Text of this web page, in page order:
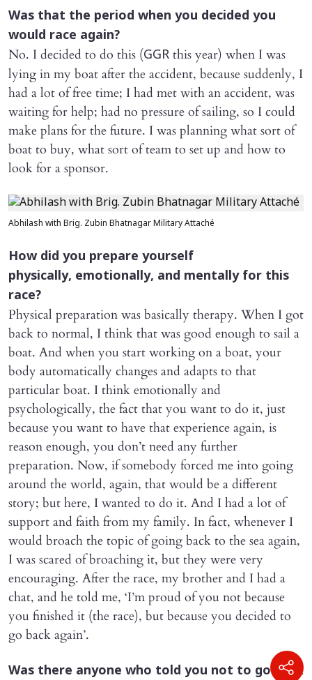
Was that the period when you decided you
would race again?
No. I decided to do this (GGR this year) when I was
lying in my boat after the accident, because suddenly, I
had a lot of free time; I had met with an accident, was
waiting for help; had no pressure of sailing, so I could
make plans for the future. I was planning what sort of
boat to buy, what sort of team to set up and how to
look for a sponsor.
Abhilash with Brig. Zubin Bhatnagar Military Attaché
How did you prepare yourself
physically, emotionally, and mentally for this
race?
Physical preparation was basically therapy. When I got
back to normal, I think that was good enough to sail a
boat. And when you start working on a boat, your
body automatically changes and adapts to that
particular boat. I think emotionally and
psychologically, the fact that you want to do it, just
because you want to have that experience again, is
reason enough, you don’t need any further
preparation. Now, if somebody forced me into going
around the world, again, that would be a different
story; but here, I wanted to do it. And I had a lot of
support and faith from my family. In fact, whenever I
would broach the topic of going back to the sea again,
I was scared of broaching it, but they were very
encouraging. After the race, my brother and I had a
chat, and he told me, ‘I’m proud of you not because
you finished it (the race), but because you decided to
go back again’.
Was there anyone who told you not to go back